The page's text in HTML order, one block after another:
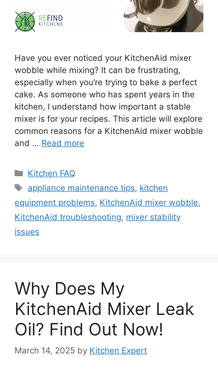
Have you ever noticed your KitchenAid mixer
wobble while mixing? It can be frustrating,
especially when you’re trying to bake a perfect
cake. As someone who has spent years in the
kitchen, I understand how important a stable
mixer is for your recipes. This article will explore
common reasons for a KitchenAid mixer wobble
and … Read more
Categories
Kitchen FAQ
Tags
appliance maintenance tips, kitchen
equipment problems, KitchenAid mixer wobble,
KitchenAid troubleshooting, mixer stability
issues
Why Does My
KitchenAid Mixer Leak
Oil? Find Out Now!
March 14, 2025 by Kitchen Expert